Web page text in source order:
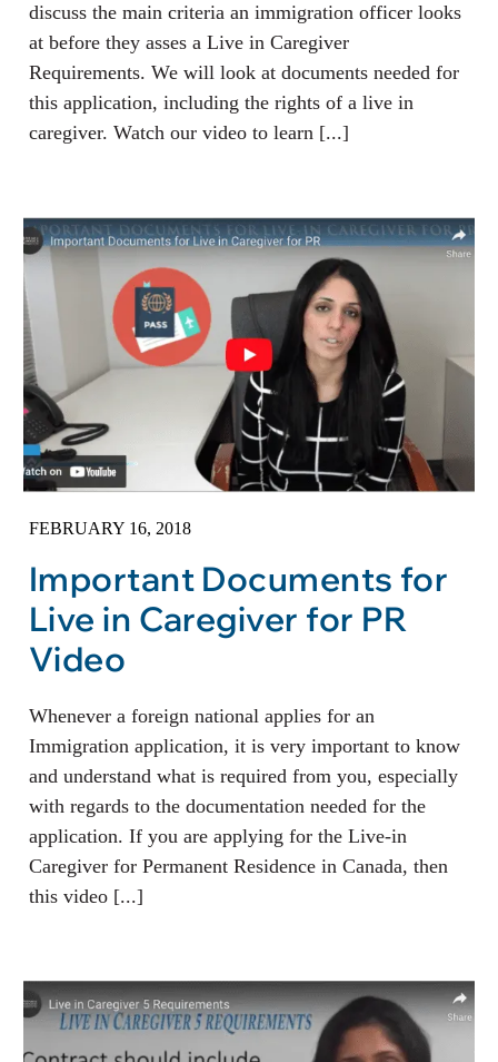
discuss the main criteria an immigration officer looks
at before they asses a Live in Caregiver
Requirements. We will look at documents needed for
this application, including the rights of a live in
caregiver. Watch our video to learn [...]
FEBRUARY 16, 2018
Important Documents for
Live in Caregiver for PR
Video
Whenever a foreign national applies for an
Immigration application, it is very important to know
and understand what is required from you, especially
with regards to the documentation needed for the
application. If you are applying for the Live-in
Caregiver for Permanent Residence in Canada, then
this video [...]